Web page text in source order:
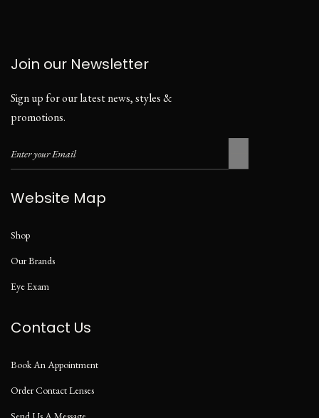
Join our Newsletter
Sign up for our latest news, styles &
promotions.
Website Map
Shop
Our Brands
Eye Exam
Contact Us
Book An Appointment
Order Contact Lenses